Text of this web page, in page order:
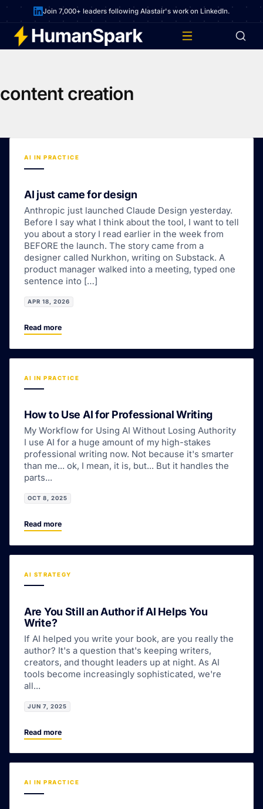
Join 7,000+ leaders following Alastair's work on LinkedIn.
content creation
AI IN PRACTICE
AI just came for design
Anthropic just launched Claude Design yesterday.
Before I say what I think about the tool, I want to tell
you about a story I read earlier in the week from
BEFORE the launch. The story came from a
designer called Nurkhon, writing on Substack. A
product manager walked into a meeting, typed one
sentence into […]
APR 18, 2026
Read more
AI IN PRACTICE
How to Use AI for Professional Writing
My Workflow for Using AI Without Losing Authority
I use AI for a huge amount of my high-stakes
professional writing now. Not because it's smarter
than me... ok, I mean, it is, but... But it handles the
parts...
OCT 8, 2025
Read more
AI STRATEGY
Are You Still an Author if AI Helps You
Write?
If AI helped you write your book, are you really the
author? It's a question that's keeping writers,
creators, and thought leaders up at night. As AI
tools become increasingly sophisticated, we're
all...
JUN 7, 2025
Read more
AI IN PRACTICE